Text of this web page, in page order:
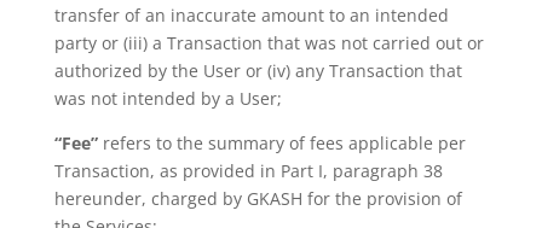
transfer of an inaccurate amount to an intended
party or (iii) a Transaction that was not carried out or
authorized by the User or (iv) any Transaction that
was not intended by a User;
“Fee”refers to the summary of fees applicable per
Transaction, as provided in Part I, paragraph 38
hereunder, charged by GKASH for the provision of